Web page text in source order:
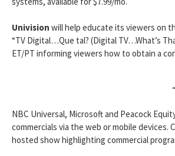
Univision will help educate its viewers on
“TV Digital…Que tal? (Digital TV…What’s
ET/PT informing viewers how to obtain a
NBC Universal, Microsoft and Peacock
commercials via the web or mobile
hosted show highlighting commercial